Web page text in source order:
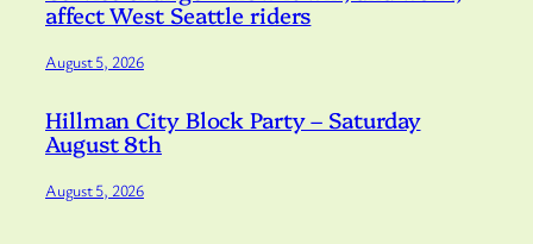
affect West Seattle riders
August 5, 2026
Hillman City Block Party – Saturday
August 8th
August 5, 2026